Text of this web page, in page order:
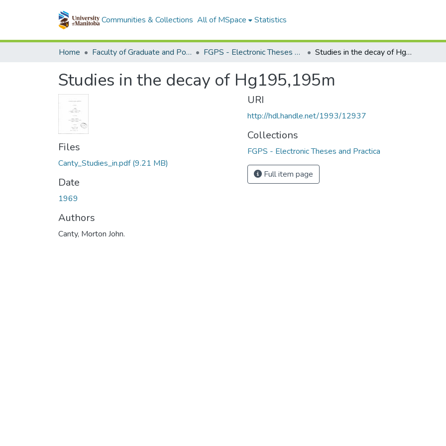
Communities & Collections All of MSpace Statistics
Home Faculty of Graduate and Postdoctoral Studies (Electronic Theses and Practica) FGPS - Electronic Theses and Practica Studies in the decay of Hg195,195m
Studies in the decay of Hg195,195m
Files
Canty_Studies_in.pdf(9.21 MB)
Date
1969
Authors
Canty, Morton John.
URI
http://hdl.handle.net/1993/12937
Collections
FGPS - Electronic Theses and Practica
Full item page